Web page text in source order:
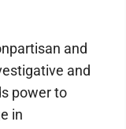
and
and
power to
in